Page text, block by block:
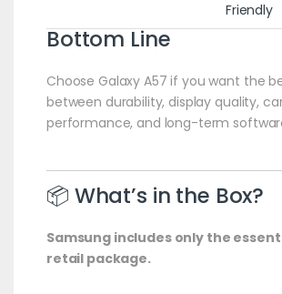
Friendly
Bottom Line
Choose Galaxy A57 if you want the
between durability, display quality,
performance, and long-term
📦 What’s in the Box?
Samsung includes only the
retail package.